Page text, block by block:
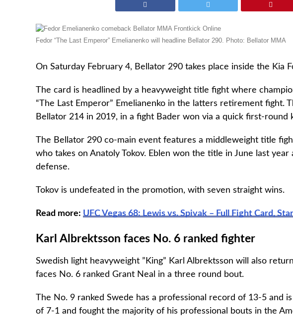
Fedor “The Last Emperor” Emelianenko will headline Bellator 290. Photo: Bellator MMA
On Saturday February 4, Bellator 290 takes place inside the Kia
The card is headlined by a heavyweight title fight where
“The Last Emperor” Emelianenko in the latters retirement fight.
Bellator 214 in 2019, in a fight Bader won via a quick first-round
The Bellator 290 co-main event features a middleweight title
who takes on Anatoly Tokov. Eblen won the title in June last
defense.
Tokov is undefeated in the promotion, with seven straight wins.
Read more: UFC Vegas 68: Lewis vs. Spivak – Full Fight Card,
Karl Albrektsson faces No. 6 ranked fighter
Swedish light heavyweight ”King” Karl Albrektsson will also
faces No. 6 ranked Grant Neal in a three round bout.
The No. 9 ranked Swede has a professional record of 13-5 and
of 7-1 and fought the majority of his professional bouts in the